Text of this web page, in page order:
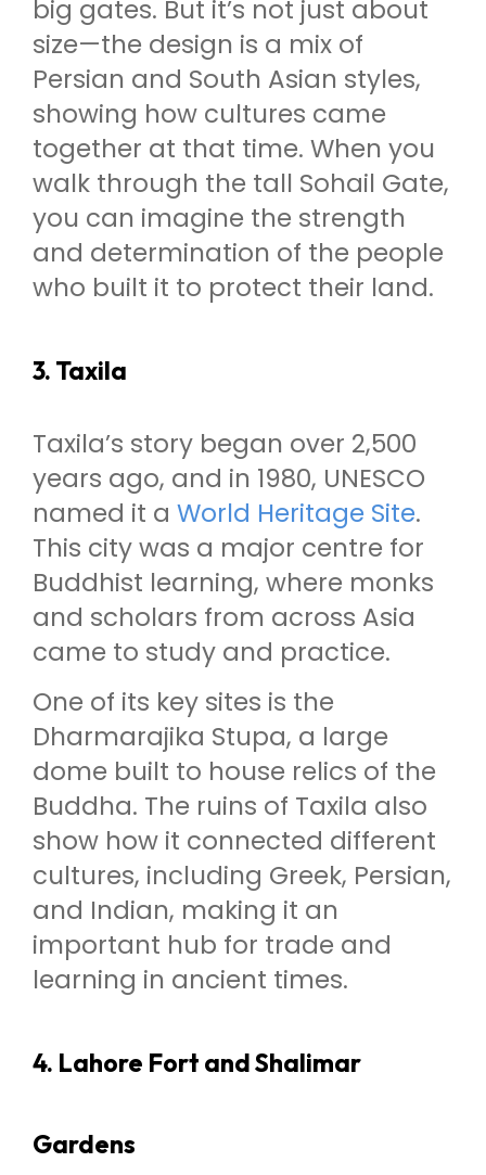
big gates. But it’s not just about
size—the design is a mix of
Persian and South Asian styles,
showing how cultures came
together at that time. When you
walk through the tall Sohail Gate,
you can imagine the strength
and determination of the people
who built it to protect their land.
3. Taxila
Taxila’s story began over 2,500
years ago, and in 1980, UNESCO
named it a World Heritage Site.
This city was a major centre for
Buddhist learning, where monks
and scholars from across Asia
came to study and practice.
One of its key sites is the
Dharmarajika Stupa, a large
dome built to house relics of the
Buddha. The ruins of Taxila also
show how it connected different
cultures, including Greek, Persian,
and Indian, making it an
important hub for trade and
learning in ancient times.
4. Lahore Fort and Shalimar
Gardens